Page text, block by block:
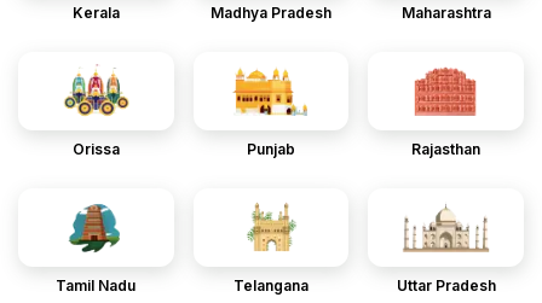
Kerala Madhya Pradesh Maharashtra
Orissa Punjab Rajasthan
Tamil Nadu Telangana Uttar Pradesh